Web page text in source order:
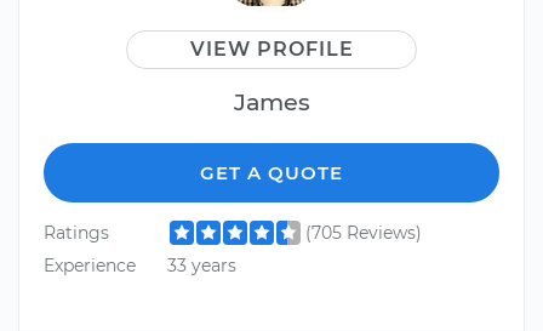
VIEW PROFILE
James
GET A QUOTE
Ratings
(705 Reviews)
Experience
33 years